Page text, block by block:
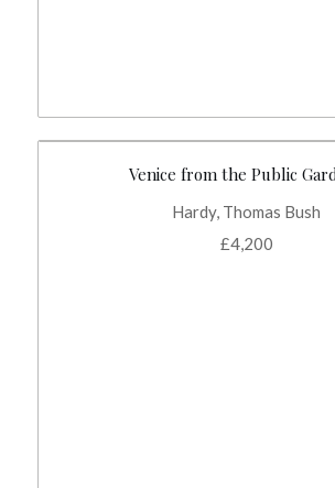
Venice from the Public
Hardy, Thomas Bush
£4,200